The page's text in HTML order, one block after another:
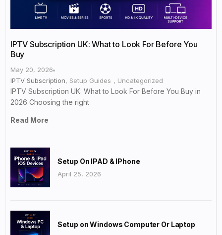
IPTV Subscription UK: What to Look For Before You
Buy
May 20, 2026
IPTV Subscription, Setup Guides , Uncategorized
IPTV Subscription UK: What to Look For Before You Buy in
2026 Choosing the right
Read More
Setup On IPAD & IPhone
April 25, 2026
Setup on Windows Computer Or Laptop